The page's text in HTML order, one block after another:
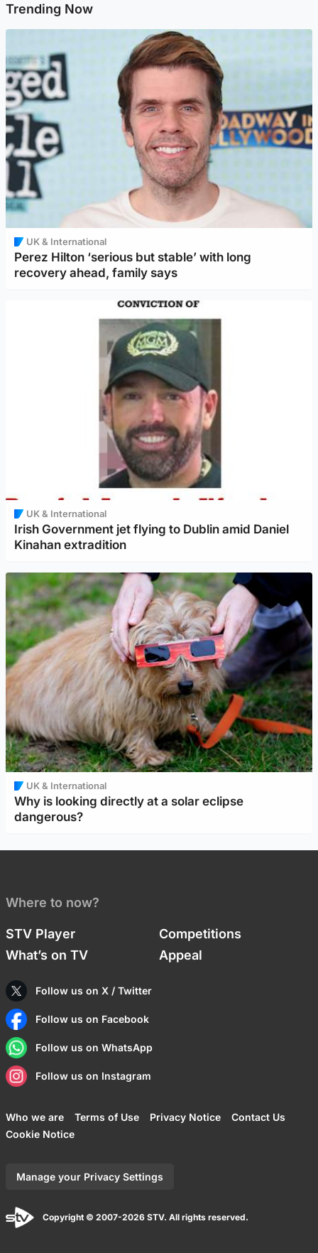
Trending Now
UK & International
Perez Hilton ‘serious but stable’ with long
recovery ahead, family says
UK & International
Irish Government jet flying to Dublin amid Daniel
Kinahan extradition
UK & International
Why is looking directly at a solar eclipse
dangerous?
Where to now?
STV Player
Competitions
What’s on TV
Appeal
Follow us on X / Twitter
Follow us on Facebook
Follow us on WhatsApp
Follow us on Instagram
Who we are Terms of Use Privacy Notice
Contact Us
Cookie Notice
Manage your Privacy Settings
Copyright © 2007-2026 STV. All rights reserved.